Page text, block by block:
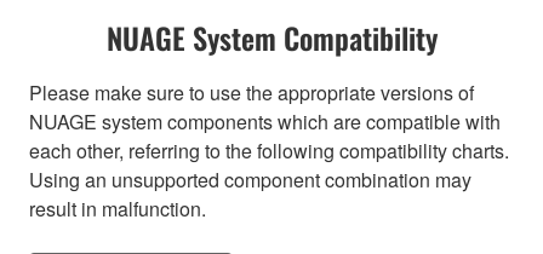
NUAGE System Compatibility
Please make sure to use the appropriate versions of
NUAGE system components which are compatible with
each other, referring to the following compatibility charts.
Using an unsupported component combination may
result in malfunction.